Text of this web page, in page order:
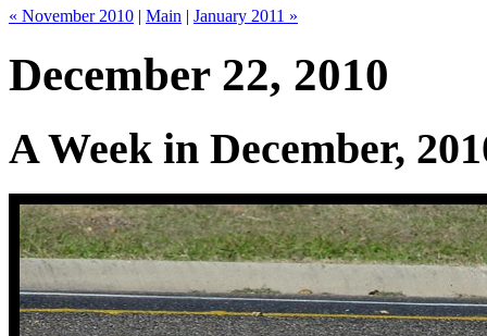
« November 2010 | Main | January 2011 »
December 22, 2010
A Week in December,